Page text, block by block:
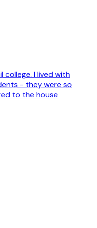
college. I lived with
- they were so
to the house